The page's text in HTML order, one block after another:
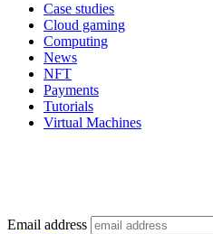
Case studies
Cloud gaming
Computing
News
NFT
Payments
Tutorials
Virtual Machines
Email address